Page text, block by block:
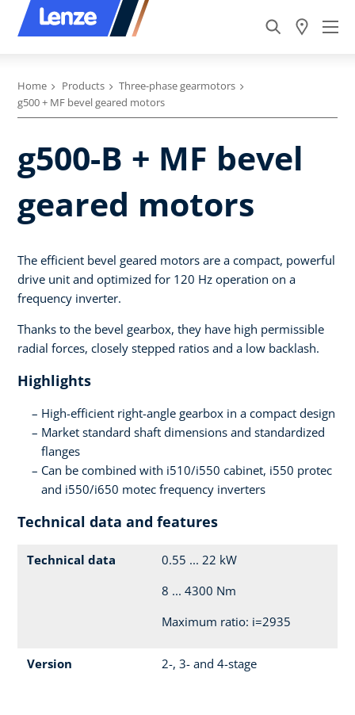
Home Products
Three-phase gearmotors
g500 + MF bevel geared motors
g500-B + MF bevel
geared motors
The efficient bevel geared motors are a compact, powerful
drive unit and optimized for 120 Hz operation on a
frequency inverter.
Thanks to the bevel gearbox, they have high permissible
radial forces, closely stepped ratios and a low backlash.
Highlights
High-efficient right-angle gearbox in a compact design
Market standard shaft dimensions and standardized
flanges
Can be combined with i510/i550 cabinet, i550 protec
and i550/i650 motec frequency inverters
Technical data and features
Technical data
0.55 ... 22 kW
8 ... 4300 Nm
Maximum ratio: i=2935
Version 2-, 3- and 4-stage